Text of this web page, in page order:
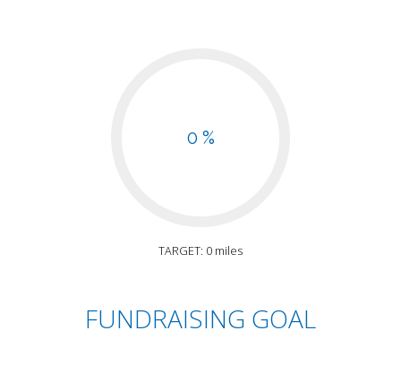
0 %
TARGET: 0 miles
FUNDRAISING GOAL